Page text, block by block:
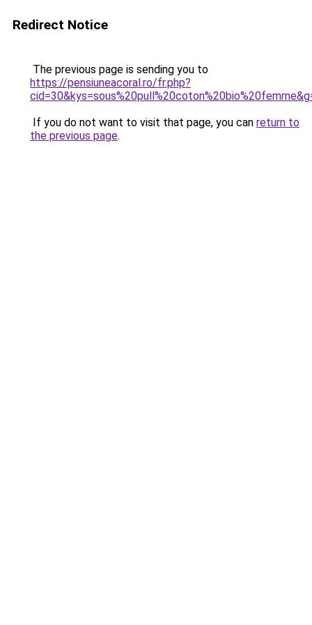
Redirect Notice
The previous page is sending you to
https://pensiuneacoral.ro/fr.php?
If you do not want to visit that page, you can return to
the previous page.